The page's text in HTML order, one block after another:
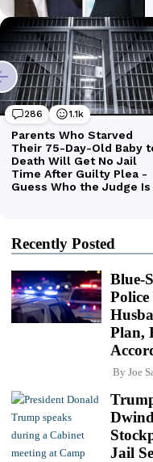
Recently Posted
Blue-
Plan,
By Joe
Jail